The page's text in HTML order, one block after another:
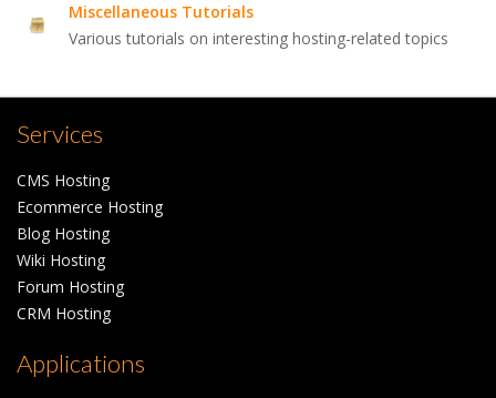
Miscellaneous Tutorials
Various tutorials on interesting hosting-related topics
Services
CMS Hosting
Ecommerce Hosting
Blog Hosting
Wiki Hosting
Forum Hosting
CRM Hosting
Applications